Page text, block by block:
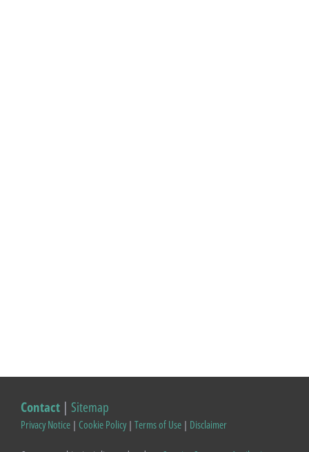
Contact | Sitemap
Privacy Notice | Cookie Policy| Terms of Use | Disclaimer